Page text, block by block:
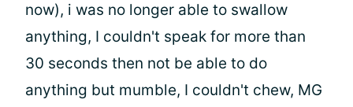
now), i was no longer able to swallow
anything, I couldn't speak for more than
30 seconds then not be able to do
anything but mumble, I couldn't chew, MG